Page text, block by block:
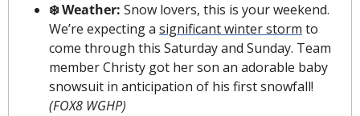
❄️ Weather: Snow lovers, this is your weekend.
We’re expecting a significant winter storm to
come through this Saturday and Sunday. Team
member Christy got her son an adorable baby
snowsuit
(FOX8 WGHP)